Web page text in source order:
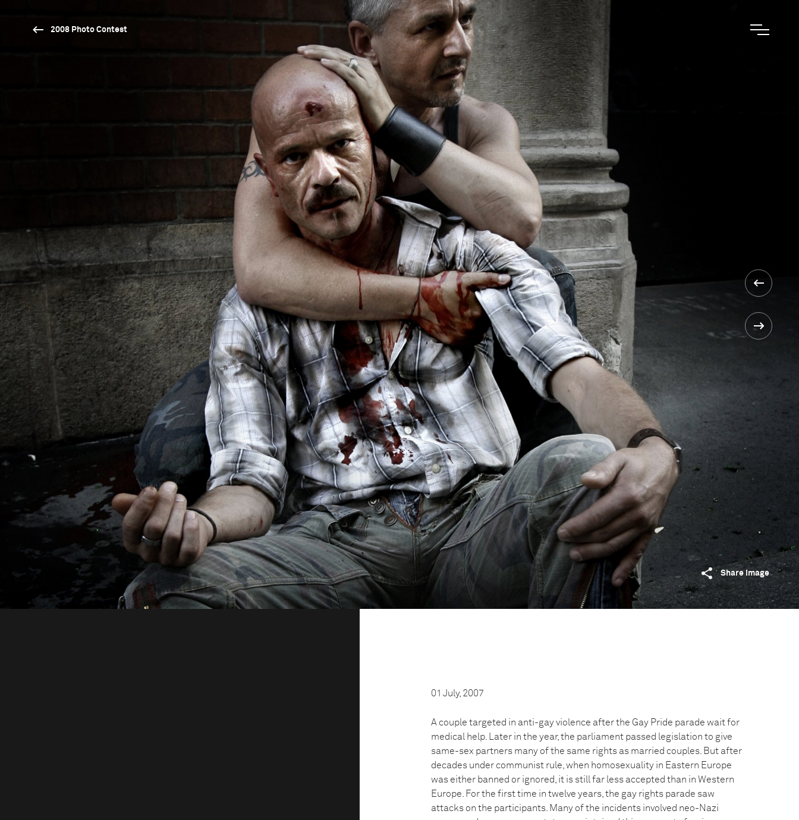
2008 Photo Contest
Share image
01 July, 2007
A couple targeted in anti-gay violence after the Gay Pride parade wait for
medical help. Later in the year, the parliament passed legislation to give
same-sex partners many of the same rights as married couples. But after
decades under communist rule, when homosexuality in Eastern Europe
was either banned or ignored, it is still far less accepted than in Western
Europe. For the first time in twelve years, the gay rights parade saw
attacks on the participants. Many of the incidents involved neo-Nazi